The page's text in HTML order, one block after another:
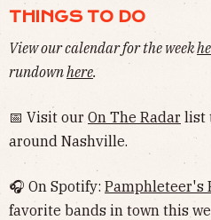
THINGS TO DO
View our calendar for the week
rundownhere.
📅 Visit our On The Radar list
around Nashville.
🎧 On Spotify: Pamphleteer's
favorite bands in town this